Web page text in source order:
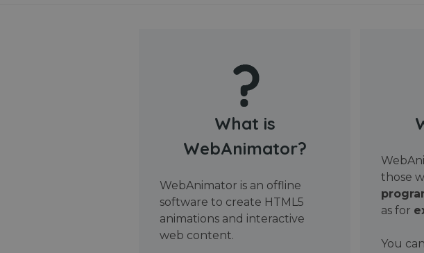
What is
WebAnimator?
WebAnimator is an offline
software to create HTML5
animations and interactive
web content.
those
as for
You